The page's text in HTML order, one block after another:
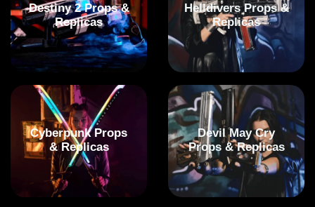
Destiny 2 Props &
Replicas
Cyberpunk Props
& Replicas
Helldivers Props &
Replicas
Devil May Cry
Props & Replicas